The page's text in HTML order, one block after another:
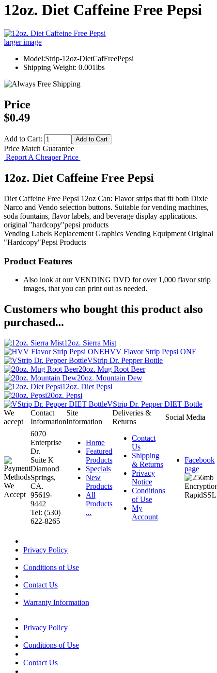
12oz. Diet Caffeine Free Pepsi
larger image
Model:Strip-12oz-DietCafFreePepsi
Shipping Weight: 0.001lbs
Price
$0.49
Add to Cart:
Price Match Guarantee
Report A Cheaper Price
12oz. Diet Caffeine Free Pepsi
Diet Caffeine Free Pepsi 12oz Can: Flavor strips that fit both Dixie
Narco and Vendo selection buttons. Suitable for vending machines,
soda fountains, flavor labels, and beverage display applications.
original "hardcopy"pepsi products
Vending Labels Replacement Graphics Vending Equipment Original
"Hardcopy"Pepsi Products
Product Features
Also look at our VENDING DVD for over 1,000 flavor strip
images, that you can print out as needed.
Customers who bought this product also
purchased...
12oz. Sierra Mist
HVV Flavor Strip Pepsi ONE
VStrip Dr. Pepper Bottle
20oz. Mug Root Beer
20oz. Mountain Dew
12oz. Diet Pepsi
20oz. Pepsi
VStrip Dr. Pepper DIET Bottle
We
accept
Contact
Information
Site
Information
Deliveries &
Returns
Social Media
6070
Enterprise
Dr.
Suite K
Diamond
Springs,
CA.
95619-
9442
Tel: (530)
622-8265
Home
Featured
Products
Specials
New
Products
All
Products
...
Contact
Us
Shipping
& Returns
Privacy
Notice
Conditions
of Use
My
Account
Facebook
page
Privacy Policy
Conditions of Use
Contact Us
Warranty Information
Privacy Policy
Conditions of Use
Contact Us